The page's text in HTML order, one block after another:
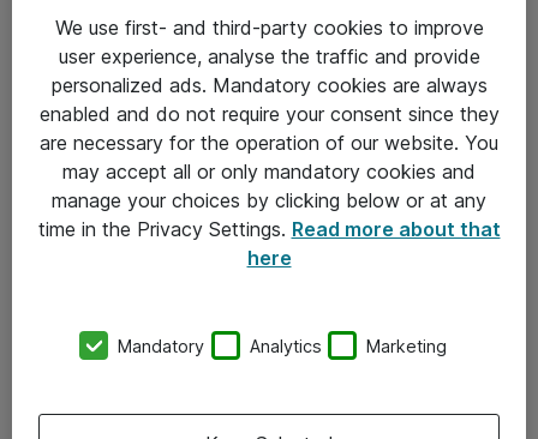
Om Atea
Vore forretningsområder
We use first- and third-party cookies to improve
user experience, analyse the traffic and provide
personalized ads. Mandatory cookies are always
enabled and do not require your consent since they
are necessary for the operation of our website. You
may accept all or only mandatory cookies and
manage your choices by clicking below or at any
time in the Privacy Settings. Read more about that
here
Mandatory Analytics Marketing